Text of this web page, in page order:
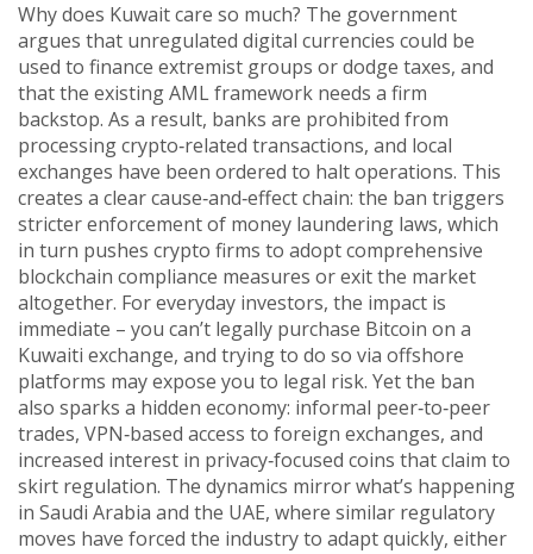
Why does Kuwait care so much? The government
argues that unregulated digital currencies could be
used to finance extremist groups or dodge taxes, and
that the existing AML framework needs a firm
backstop. As a result, banks are prohibited from
processing crypto‑related transactions, and local
exchanges have been ordered to halt operations. This
creates a clear cause‑and‑effect chain: the ban triggers
stricter enforcement of money laundering laws, which
in turn pushes crypto firms to adopt comprehensive
blockchain compliance measures or exit the market
altogether. For everyday investors, the impact is
immediate – you can’t legally purchase Bitcoin on a
Kuwaiti exchange, and trying to do so via offshore
platforms may expose you to legal risk. Yet the ban
also sparks a hidden economy: informal peer‑to‑peer
trades, VPN‑based access to foreign exchanges, and
increased interest in privacy‑focused coins that claim to
skirt regulation. The dynamics mirror what’s happening
in Saudi Arabia and the UAE, where similar regulatory
moves have forced the industry to adapt quickly, either